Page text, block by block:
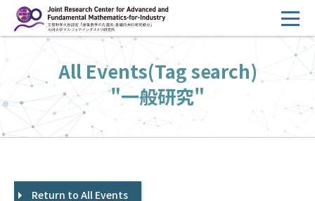
ン
へ
ス
キ
HOME
Overview
Management
FY2026 Call for Proposals
Events
All Events(Tag search)
"一般研究"
Return to All Events